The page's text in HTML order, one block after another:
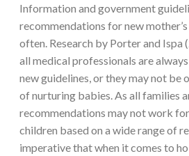
Information and government
recommendations for new
often. Research by Porter and Ispa
all medical professionals are
new guidelines, or they may not be
of nurturing babies. As all families
recommendations may not work
children based on a wide range of
imperative that when it comes to